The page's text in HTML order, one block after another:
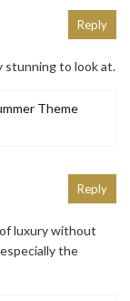
stunning to look at.
Theme
Reply
luxury without
the
Reply